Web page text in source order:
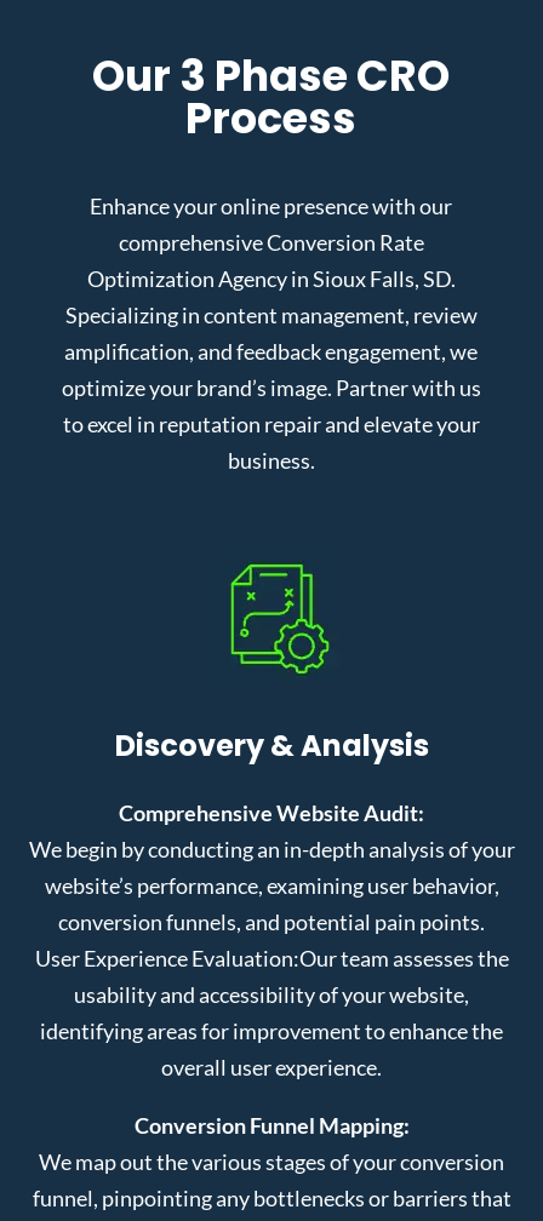
Our 3 Phase CRO
Process
Enhance your online presence with our
comprehensive Conversion Rate
Optimization Agency in Sioux Falls, SD.
Specializing in content management, review
amplification, and feedback engagement, we
optimize your brand’s image. Partner with us
to excel in reputation repair and elevate your
business.
Discovery & Analysis
Comprehensive Website Audit:
We begin by conducting an in-depth analysis of your
website’s performance, examining user behavior,
conversion funnels, and potential pain points.
User Experience Evaluation:Our team assesses the
usability and accessibility of your website,
identifying areas for improvement to enhance the
overall user experience.
Conversion Funnel Mapping:
We map out the various stages of your conversion
funnel, pinpointing any bottlenecks or barriers that